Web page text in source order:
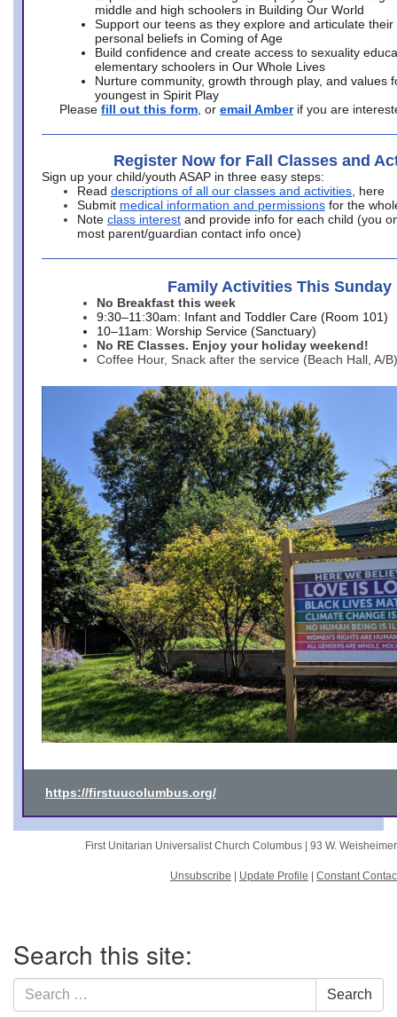
middle and high schoolers in Building Our World
Support our teens as they explore and articulate their
personal beliefs in Coming of Age
Build confidence and create access to sexuality
elementary schoolers in Our Whole Lives
Nurture community, growth through play, and values
youngest in Spirit Play
Please fill out this form , or email Amber if you are
Register Now for Fall Classes and
Sign up your child/youth ASAP in three easy steps:
Read descriptions of all our classes and activities , here
Submit medical information and permissions for the
Note class interest and provide info for each child (you
most parent/guardian contact info once)
Family Activities This Sunday
No Breakfast this week
9:30–11:30am: Infant and Toddler Care (Room 101)
10–11am: Worship Service (Sanctuary)
No RE Classes. Enjoy your holiday weekend!
Coffee Hour, Snack after the service (Beach Hall, A/B)
https://firstuucolumbus.org/
First Unitarian Universalist Church Columbus | 93 W.
Unsubscribe Update Profile Constant
Navigation
Search this site:
Search
for:
Search